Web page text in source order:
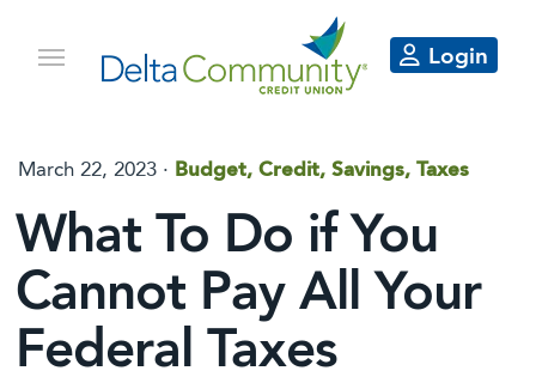
Login
March 22, 2023 · Budget, Credit, Savings, Taxes
What To Do if You
Cannot Pay All Your
Federal Taxes